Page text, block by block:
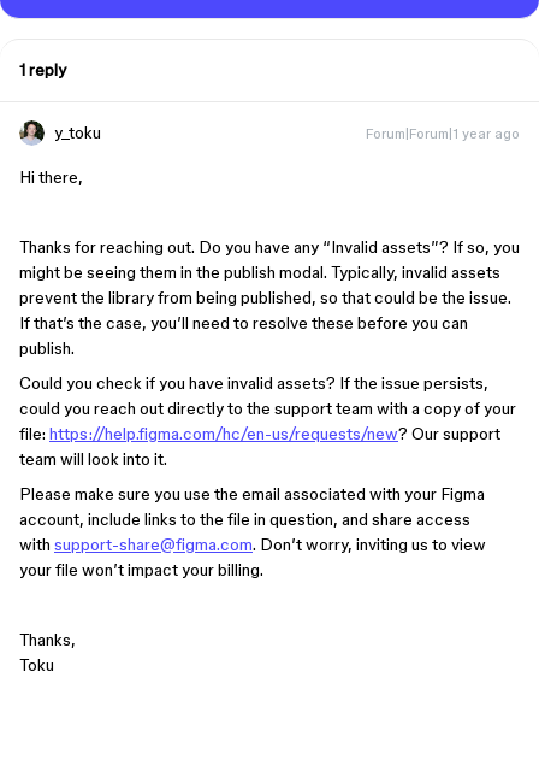
1 reply
y_toku Forum|Forum|1 year ago
Hi there,
Thanks for reaching out. Do you have any “Invalid assets”? If so, you
might be seeing them in the publish modal. Typically, invalid assets
prevent the library from being published, so that could be the issue.
If that’s the case, you’ll need to resolve these before you can
publish.
Could you check if you have invalid assets? If the issue persists,
could you reach out directly to the support team with a copy of your
file: https://help.figma.com/hc/en-us/requests/new? Our support
team will look into it.
Please make sure you use the email associated with your Figma
account, include links to the file in question, and share access
with support-share@figma.com. Don’t worry, inviting us to view
your file won’t impact your billing.
Thanks,
Toku